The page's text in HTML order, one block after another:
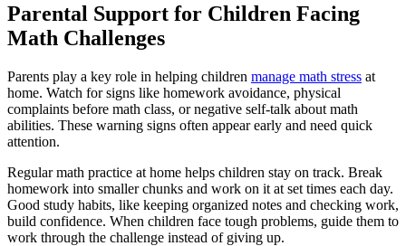
Parental Support for Children Facing
Math Challenges
Parents play a key role in helping children manage math stress at
home. Watch for signs like homework avoidance, physical
complaints before math class, or negative self-talk about math
abilities. These warning signs often appear early and need quick
attention.
Regular math practice at home helps children stay on track. Break
homework into smaller chunks and work on it at set times each day.
Good study habits, like keeping organized notes and checking work,
build confidence. When children face tough problems, guide them to
work through the challenge instead of giving up.